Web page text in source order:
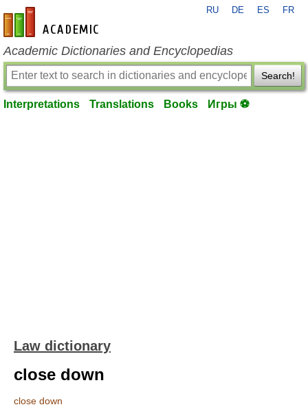
en-academic.com
RU DE ES FR
Academic Dictionaries and Encyclopedias
Search!
Interpretations Translations Books Игры ⚽
Law dictionary
close down
close down